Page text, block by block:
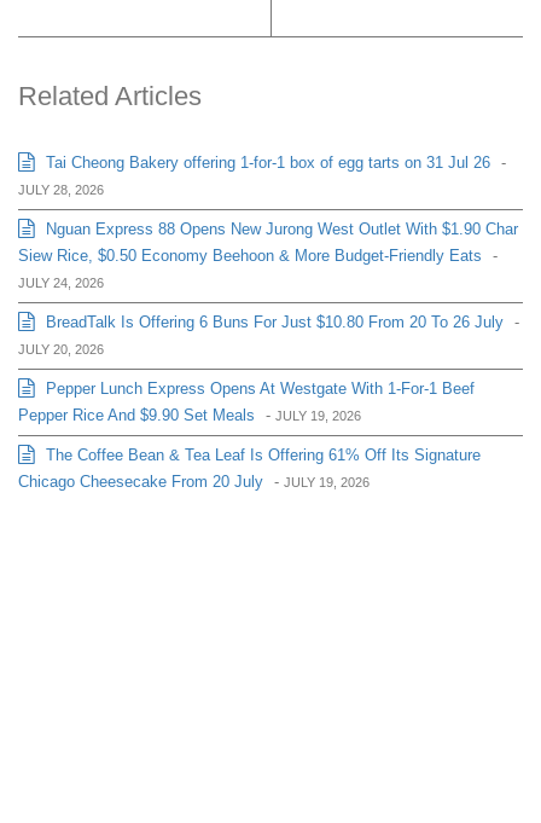
Related Articles
Tai Cheong Bakery offering 1-for-1 box of egg tarts on 31 Jul 26 -
JULY 28, 2026
Nguan Express 88 Opens New Jurong West Outlet With $1.90 Char
Siew Rice, $0.50 Economy Beehoon & More Budget-Friendly Eats
-
JULY 24, 2026
BreadTalk Is Offering 6 Buns For Just $10.80 From 20 To 26 July -
JULY 20, 2026
Pepper Lunch Express Opens At Westgate With 1-For-1 Beef
Pepper Rice And $9.90 Set Meals
- JULY 19, 2026
The Coffee Bean & Tea Leaf Is Offering 61% Off Its Signature
Chicago Cheesecake From 20 July - JULY 19, 2026